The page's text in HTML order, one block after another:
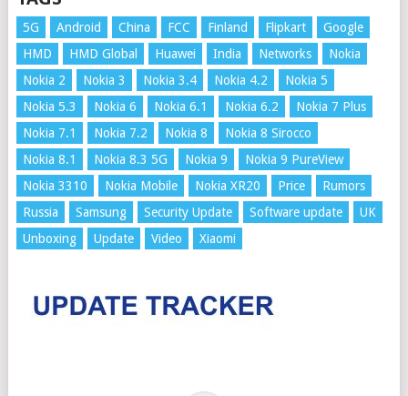
5G Android China FCC Finland Flipkart
Google
HMD
HMD Global Huawei India Networks
Nokia
Nokia 2
Nokia 3 Nokia 3.4 Nokia 4.2
Nokia 5
Nokia 5.3
Nokia 6 Nokia 6.1 Nokia 6.2
Nokia 7 Plus
Nokia 7.1
Nokia 7.2 Nokia 8
Nokia 8 Sirocco
Nokia 8.1
Nokia 8.3 5G Nokia 9
Nokia 9 PureView
Nokia 3310
Nokia Mobile Nokia XR20 Price
Rumors
Russia
Samsung Security Update Software update
UK
Unboxing
Update Video Xiaomi